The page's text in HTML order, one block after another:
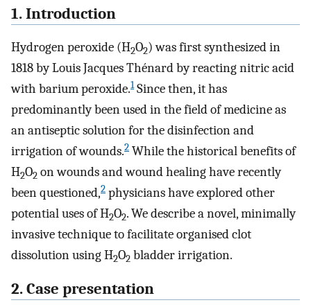
1. Introduction
Hydrogen peroxide (H2O2) was first synthesized in
1818 by Louis Jacques Thénard by reacting nitric acid
with barium peroxide.1Since then, it has
predominantly been used in the field of medicine as
an antiseptic solution for the disinfection and
irrigation of wounds.2 While the historical benefits of
H2O2 on wounds and wound healing have recently
been questioned,2 physicians have explored other
potential uses of H2O2. We describe a novel, minimally
invasive technique to facilitate organised clot
dissolution using H2O2 bladder irrigation.
2. Case presentation